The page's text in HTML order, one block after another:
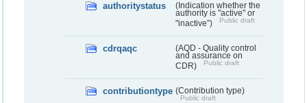
authoritystatus
(Indication whether the
authority is "active" or
"inactive”)
Public draft
cdrqaqc
(AQD - Quality control
and assurance on
CDR)
Public draft
contributiontype (Contribution type)
Public draft